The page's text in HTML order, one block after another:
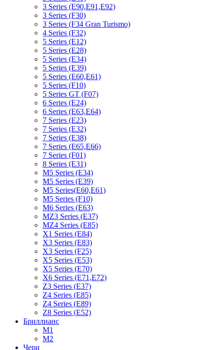
3 Series (E90,E91,E92)
3 Series (F30)
3 Series (F34 Gran Turismo)
4 Series (F32)
5 Series (E12)
5 Series (E28)
5 Series (E34)
5 Series (E39)
5 Series (E60,E61)
5 Series (F10)
5 Series GT (F07)
6 Series (E24)
6 Series (E63,E64)
7 Series (E23)
7 Series (E32)
7 Series (E38)
7 Series (E65,E66)
7 Series (F01)
8 Series (E31)
M5 Series (E34)
M5 Series (E39)
M5 Series(E60,E61)
M5 Series (F10)
M6 Series (E63)
MZ3 Series (E37)
MZ4 Series (E85)
X1 Series (E84)
X3 Series (E83)
X3 Series (F25)
X5 Series (E53)
X5 Series (E70)
X6 Series (E71,E72)
Z3 Series (E37)
Z4 Series (E85)
Z4 Series (E89)
Z8 Series (E52)
Бриллианс
M1
M2
Чери